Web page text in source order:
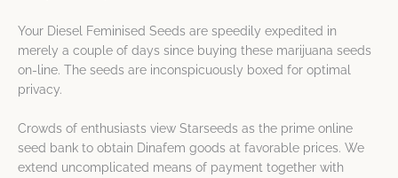
Your Diesel Feminised Seeds are speedily expedited in
merely a couple of days since buying these marijuana seeds
on-line. The seeds are inconspicuously boxed for optimal
privacy.
Crowds of enthusiasts view Starseeds as the prime online
seed bank to obtain Dinafem goods at favorable prices. We
extend uncomplicated means of payment together with